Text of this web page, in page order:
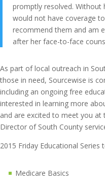
promptly resolved. Without
would not have coverage
recommend them and am
after her face-to-face
As part of local outreach in
those in need, Sourcewise is
including an ongoing free
interested in learning more
and are excited to meet you at
Director of South County
2015 Friday Educational Series
Medicare Basics